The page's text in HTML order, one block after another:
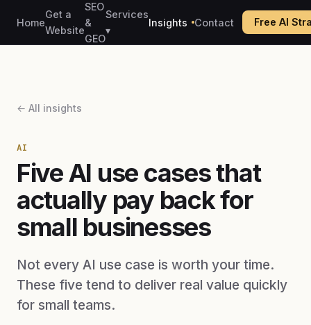
Home
Get a
Website
SEO
&
GEO
Services
▾
Insights Contact Free AI
← All insights
AI
Five AI use cases that
actually pay back for
small businesses
Not every AI use case is worth your time.
These five tend to deliver real value quickly
for small teams.